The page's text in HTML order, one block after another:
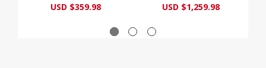
USD $359.98 USD $1,259.98